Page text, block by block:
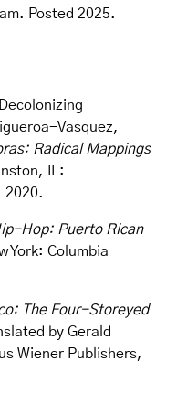
Posted 2025.
Vasquez,
Radical Mappings
IL:
2020.
Hop: Puerto Rican
York: Columbia
The Four-Storeyed
by Gerald
Wiener Publishers,